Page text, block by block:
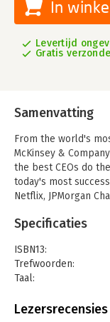
In
Levertijd
Gratis
Samenvatting
From the world's
McKinsey &
the best CEOs do
today's most
Netflix, JPMorgan
Being a CEO at any
the most
trillions, are at
employees often
miss' high-achievers
Thirty percent of
years, and two out
Specificaties
ISBN13:
Trefwoorden:
Taal:
Aantal pagina's:
Lezersrecensies